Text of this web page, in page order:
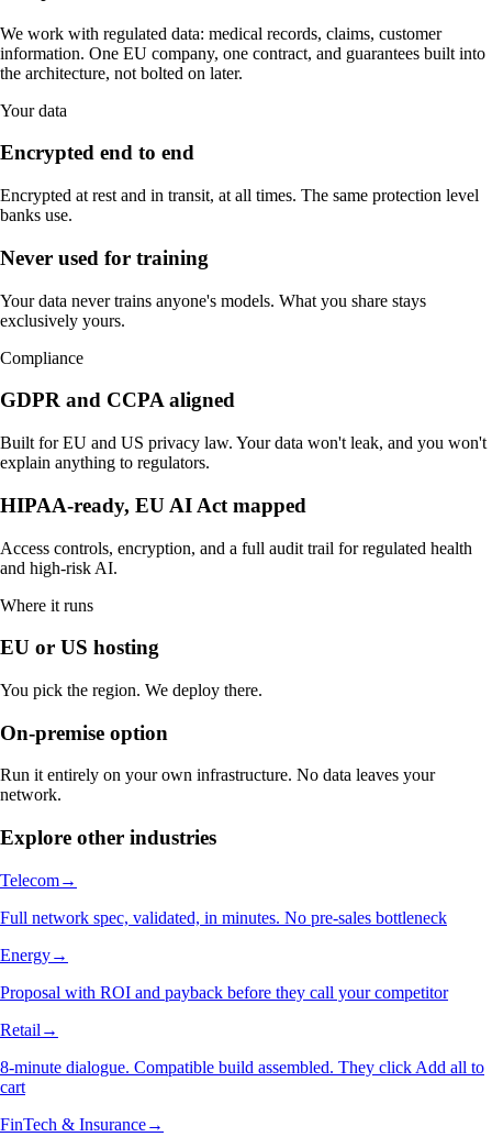
We work with regulated data: medical records, claims, customer
information. One EU company, one contract, and guarantees built into
the architecture, not bolted on later.
Your data
Encrypted end to end
Encrypted at rest and in transit, at all times. The same protection level
banks use.
Never used for training
Your data never trains anyone's models. What you share stays
exclusively yours.
Compliance
GDPR and CCPA aligned
Built for EU and US privacy law. Your data won't leak, and you won't
explain anything to regulators.
HIPAA-ready, EU AI Act mapped
Access controls, encryption, and a full audit trail for regulated health
and high-risk AI.
Where it runs
EU or US hosting
You pick the region. We deploy there.
On-premise option
Run it entirely on your own infrastructure. No data leaves your
network.
Explore other industries
Telecom→
Full network spec, validated, in minutes. No pre-sales bottleneck
Energy→
Proposal with ROI and payback before they call your competitor
Retail →
8-minute dialogue. Compatible build assembled. They click Add all to
cart
FinTech & Insurance→